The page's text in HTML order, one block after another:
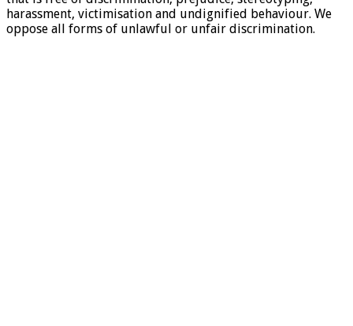
harassment, victimisation and undignified behaviour. We
oppose all forms of unlawful or unfair discrimination.